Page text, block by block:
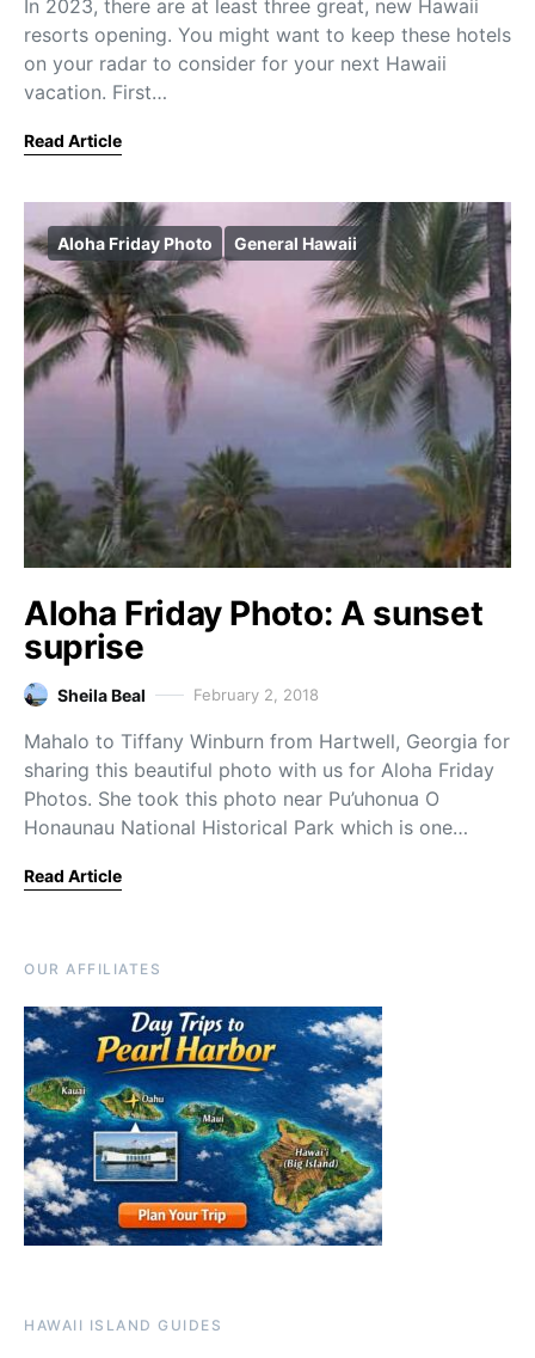
In 2023, there are at least three great, new Hawaii
resorts opening. You might want to keep these hotels
on your radar to consider for your next Hawaii
vacation. First…
Read Article
Aloha Friday Photo General Hawaii
Aloha Friday Photo: A sunset
suprise
Sheila Beal February 2, 2018
Mahalo to Tiffany Winburn from Hartwell, Georgia for
sharing this beautiful photo with us for Aloha Friday
Photos. She took this photo near Pu’uhonua O
Honaunau National Historical Park which is one…
Read Article
OUR AFFILIATES
HAWAII ISLAND GUIDES